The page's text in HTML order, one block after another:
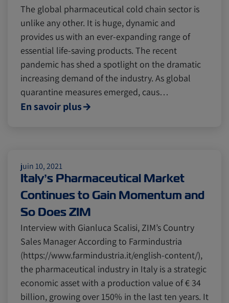
The global pharmaceutical cold chain sector is
unlike any other. It is huge, dynamic and
provides us with an ever-expanding range of
essential life-saving products. The recent
pandemic has shed a spotlight on the dramatic
increasing demand of the industry. As global
quarantine measures emerged, caus…
En savoir plus
juin 10, 2021
Italy’s Pharmaceutical Market
Continues to Gain Momentum and
So Does ZIM
Interview with Gianluca Scalisi, ZIM’s Country
Sales Manager According to Farmindustria
(https://www.farmindustria.it/english-content/),
the pharmaceutical industry in Italy is a strategic
economic asset with a production value of € 34
billion, growing over 150% in the last ten years. It